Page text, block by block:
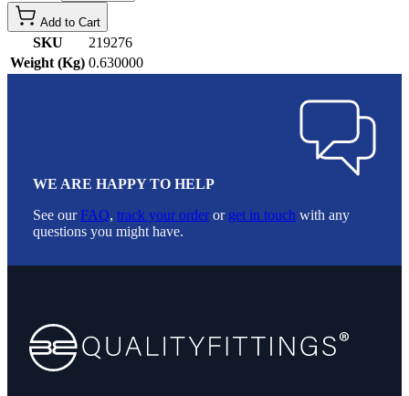
Add to Cart
SKU
219276
Weight (Kg) 0.630000
WE ARE HAPPY TO HELP
See ourFAQ, track your order or get in touch with any
questions you might have.